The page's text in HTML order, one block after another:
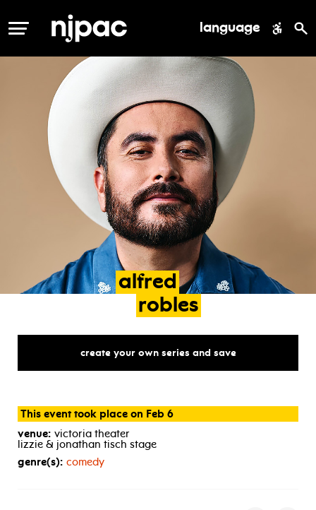
MENU language
alfred
robles
create your own series and save
This event took place on Feb 6
venue: victoria theater
lizzie & jonathan tisch stage
genre(s): comedy